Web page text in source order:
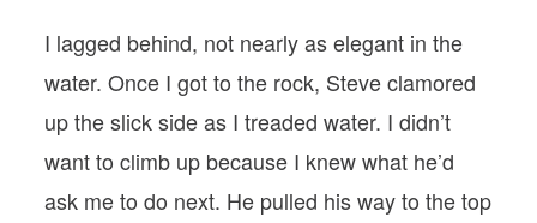
I lagged behind, not nearly as elegant in the
water. Once I got to the rock, Steve clamored
up the slick side as I treaded water. I didn’t
want to climb up because I knew what he’d
ask me to do next. He pulled his way to the top